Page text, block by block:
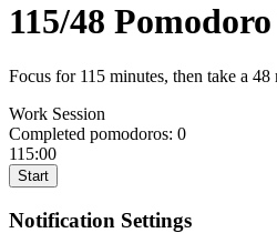
115/48
Focus for 115 minutes, then take a 48
Work Session
Completed pomodoros: 0
115:00
Start
Notification Settings